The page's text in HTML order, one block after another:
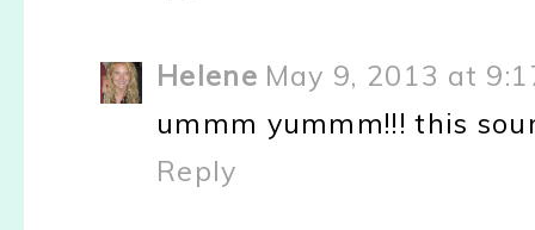
Helene May 9, 2013 at
ummm yummm!!! this
Reply